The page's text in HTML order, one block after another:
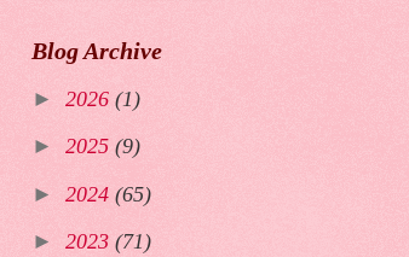
Blog Archive
► 2026 (1)
► 2025 (9)
► 2024 (65)
► 2023 (71)